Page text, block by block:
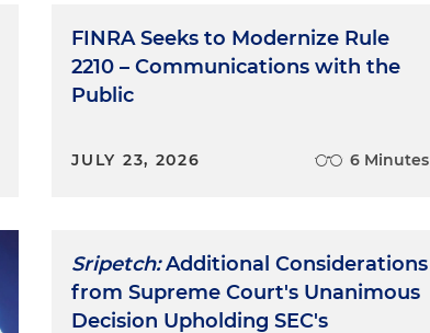
FINRA Seeks to Modernize Rule
2210 – Communications with the
Public
JULY 23, 2026 6 Minutes
Sripetch:Additional Considerations
from Supreme Court's Unanimous
Decision Upholding SEC's